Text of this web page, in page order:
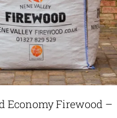
Economy Firewood –